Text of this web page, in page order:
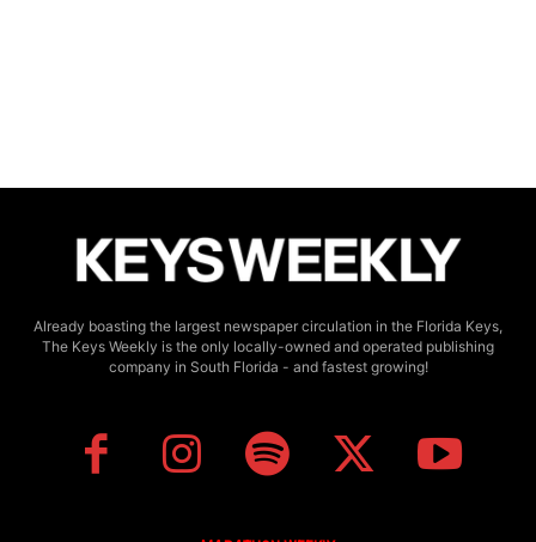
Already boasting the largest newspaper circulation in the Florida Keys,
The Keys Weekly is the only locally-owned and operated publishing
company in South Florida - and fastest growing!